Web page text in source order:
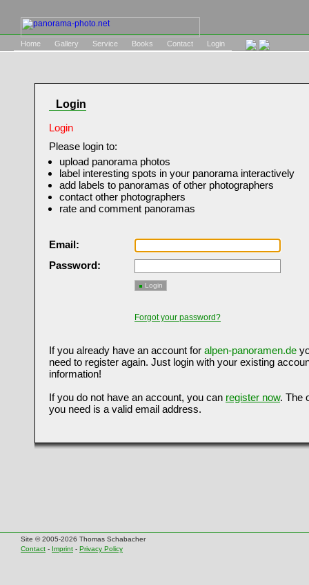
Home Gallery Service Books Contact Login
Login
Login
Please login to:
upload panorama photos
label interesting spots in your panorama interactively
add labels to panoramas of other photographers
contact other photographers
rate and comment panoramas
Email:
Password:
Login
Forgot your password?
If you already have an account for alpen-panoramen.de
need to register again. Just login with your existing
information!
If you do not have an account, you can register now. The
you need is a valid email address.
Site © 2005-2026 Thomas Schabacher
Contact - Imprint - Privacy Policy